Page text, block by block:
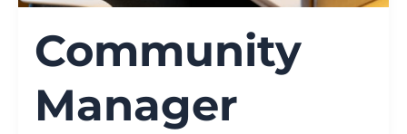
Community
Manager